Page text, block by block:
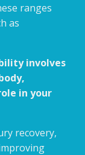
ranges
as
involves
in your
recovery,